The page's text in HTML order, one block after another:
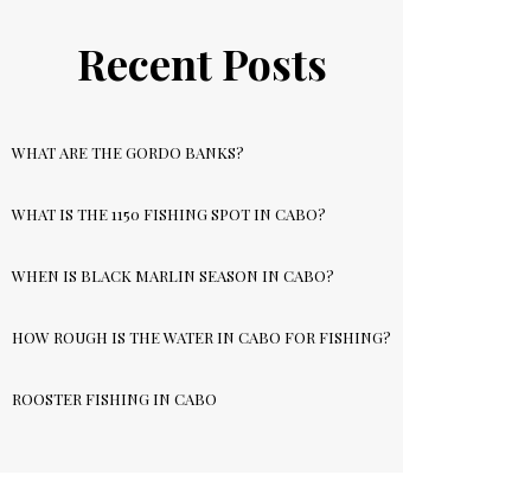
Recent Posts
WHAT ARE THE GORDO BANKS?
WHAT IS THE 1150 FISHING SPOT IN CABO?
WHEN IS BLACK MARLIN SEASON IN CABO?
HOW ROUGH IS THE WATER IN CABO FOR FISHING?
ROOSTER FISHING IN CABO